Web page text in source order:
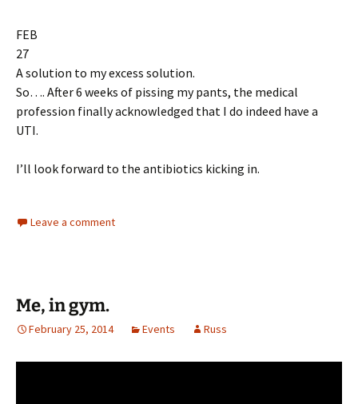
FEB
27
A solution to my excess solution.
So…. After 6 weeks of pissing my pants, the medical
profession finally acknowledged that I do indeed have a
UTI.
I’ll look forward to the antibiotics kicking in.
Leave a comment
Me, in gym.
February 25, 2014 Events Russ